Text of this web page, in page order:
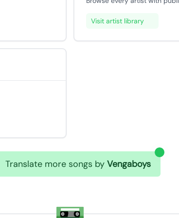
Visit artist library
Translate more songs by Vengaboys